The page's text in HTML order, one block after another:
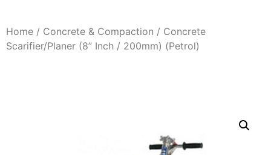
Home / Concrete & Compaction / Concrete
Scarifier/Planer (8” Inch / 200mm) (Petrol)